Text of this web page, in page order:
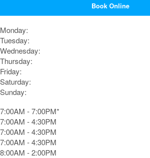
Book Online
Monday:
Tuesday:
Wednesday:
Thursday:
Friday:
Saturday:
Sunday:
7:00AM - 7:00PM*
7:00AM - 4:30PM
7:00AM - 4:30PM
7:00AM - 4:30PM
8:00AM - 2:00PM